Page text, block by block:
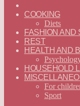
—
ENGLISH
COOKING
Diets
FASHION AND
REST
HEALTH AND
HOUSEHOLD
For
Sport